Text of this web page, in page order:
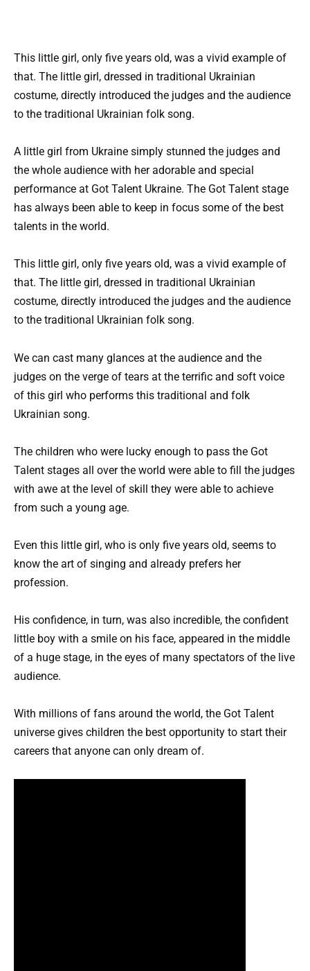
This little girl, only five years old, was a vivid example of
that. The little girl, dressed in traditional Ukrainian
costume, directly introduced the judges and the audience
to the traditional Ukrainian folk song.
A little girl from Ukraine simply stunned the judges and
the whole audience with her adorable and special
performance at Got Talent Ukraine. The Got Talent stage
has always been able to keep in focus some of the best
talents in the world.
This little girl, only five years old, was a vivid example of
that. The little girl, dressed in traditional Ukrainian
costume, directly introduced the judges and the audience
to the traditional Ukrainian folk song.
We can cast many glances at the audience and the
judges on the verge of tears at the terrific and soft voice
of this girl who performs this traditional and folk
Ukrainian song.
The children who were lucky enough to pass the Got
Talent stages all over the world were able to fill the judges
with awe at the level of skill they were able to achieve
from such a young age.
Even this little girl, who is only five years old, seems to
know the art of singing and already prefers her
profession.
His confidence, in turn, was also incredible, the confident
little boy with a smile on his face, appeared in the middle
of a huge stage, in the eyes of many spectators of the live
audience.
With millions of fans around the world, the Got Talent
universe gives children the best opportunity to start their
careers that anyone can only dream of.